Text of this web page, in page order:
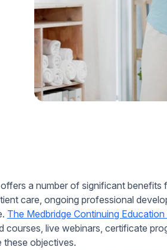
a number of significant benefits
care, ongoing professional
The Medbridge Continuing
courses, live webinars, certificate
these objectives.